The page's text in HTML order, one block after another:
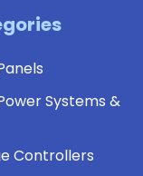
Systems &
Controllers